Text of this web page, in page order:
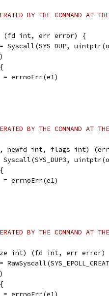
BY THE COMMAND AT
(fd int, err error) {
Syscall(SYS_DUP,
= errnoErr(e1)
BY THE COMMAND AT
newfd int, flags int)
Syscall(SYS_DUP3,
= errnoErr(e1)
BY THE COMMAND AT
int) (fd int, err error)
= errnoErr(e1)